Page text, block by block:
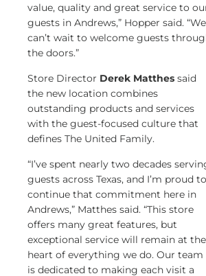
value, quality and great service to
guests in Andrews,” Hopper said. “We
can’t wait to welcome guests
the doors.”
Store Director Derek Matthes said
the new location combines
outstanding products and services
with the guest-focused culture that
defines The United Family.
“I’ve spent nearly two decades
guests across Texas, and I’m proud to
continue that commitment here in
Andrews,” Matthes said. “This store
offers many great features, but
exceptional service will remain at the
heart of everything we do. Our team
is dedicated to making each visit a